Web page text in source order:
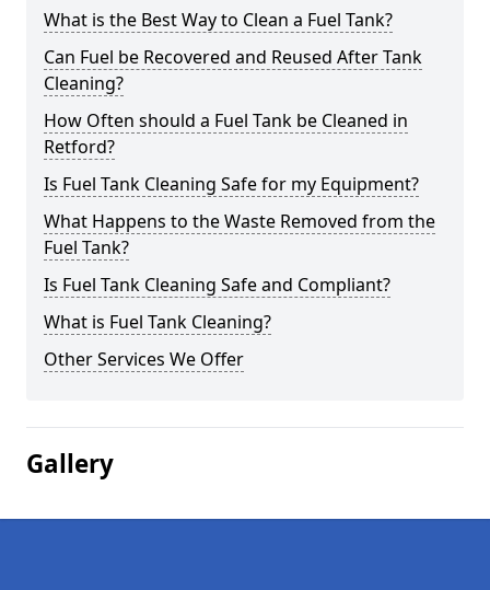
What is the Best Way to Clean a Fuel Tank?
Can Fuel be Recovered and Reused After Tank
Cleaning?
How Often should a Fuel Tank be Cleaned in
Retford?
Is Fuel Tank Cleaning Safe for my Equipment?
What Happens to the Waste Removed from the
Fuel Tank?
Is Fuel Tank Cleaning Safe and Compliant?
What is Fuel Tank Cleaning?
Other Services We Offer
Gallery